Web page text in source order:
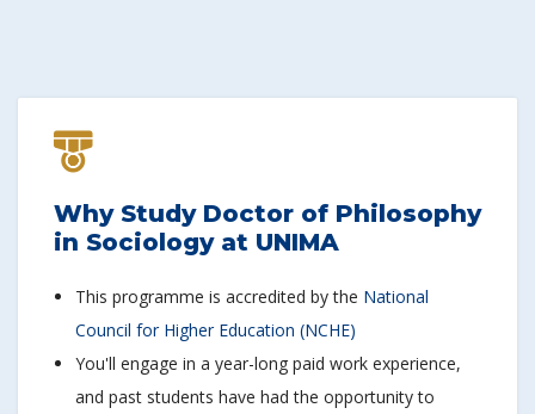
Why Study Doctor of Philosophy
in Sociology at UNIMA
This programme is accredited by the National
Council for Higher Education (NCHE)
You'll engage in a year-long paid work experience,
and past students have had the opportunity to